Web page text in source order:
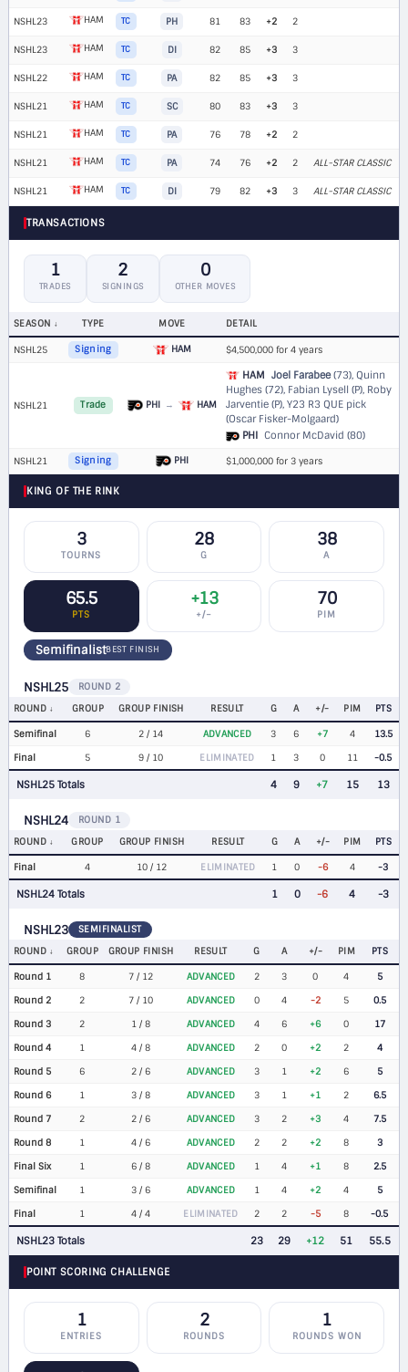
NSHL23 HAM TC PH 81 83 +2 2
NSHL23 HAM TC DI 82 85 +3 3
NSHL22 HAM TC PA 82 85 +3 3
NSHL21 HAM TC SC 80 83 +3 3
NSHL21 HAM TC PA 76 78 +2 2
NSHL21 HAM TC PA 74 76 +2 2 ALL-STAR CLASSIC
NSHL21 HAM TC DI 79 82 +3 3 ALL-STAR CLASSIC
TRANSACTIONS
1
TRADES
2
SIGNINGS
0
OTHER MOVES
SEASON TYPE MOVE DETAIL
NSHL25 Signing HAM $4,500,000 for 4 years
NSHL21 Trade PHI → HAM
HAM Joel Farabee(73), Quinn
Hughes (72), Fabian Lysell (P), Roby
Jarventie (P), Y23 R3 QUE pick
(Oscar Fisker-Molgaard)
PHI Connor McDavid (80)
NSHL21 Signing PHI $1,000,000 for 3 years
KING OF THE RINK
3
TOURNS
28
G
38
A
65.5
PTS
+13
+/−
70
PIM
SemifinalistBEST FINISH
NSHL25
ROUND 2
ROUND
GROUP GROUP FINISH RESULT G A +/- PIM PTS
Semifinal 6 2 / 14 ADVANCED 3 6 +7 4
13.5
Final
5 9 / 10 ELIMINATED 1 3 0 11 -0.5
NSHL25 Totals 4 9 +7 15 13
NSHL24
ROUND 1
ROUND
GROUP GROUP FINISH RESULT G A +/- PIM PTS
Final 4 10 / 12 ELIMINATED 1 0 -6 4 -3
NSHL24 Totals 1 0 -6 4 -3
NSHL23
SEMIFINALIST
ROUND
GROUP GROUP FINISH RESULT G A +/- PIM PTS
Round 1 8 7 / 12 ADVANCED 2 3 0 4
5
Round 2
2 7 / 10 ADVANCED 0 4 -2 5
0.5
Round 3
2 1 / 8 ADVANCED 4 6 +6 0
17
Round 4
1 4 / 8 ADVANCED 2 0 +2 2
4
Round 5
6 2 / 6 ADVANCED 3 1 +2 6
5
Round 6
1 3 / 8 ADVANCED 3 1 +1 2
6.5
Round 7
2 2 / 6 ADVANCED 3 2 +3 4
7.5
Round 8
1 4 / 6 ADVANCED 2 2 +2 8
3
Final Six
1 6 / 8 ADVANCED 1 4 +1 8
2.5
Semifinal
1 3 / 6 ADVANCED 1 4 +2 4
5
Final
1 4 / 4 ELIMINATED 2 2 -5 8 -0.5
NSHL23 Totals 23 29 +12 51 55.5
POINT SCORING CHALLENGE
1
ENTRIES
2
ROUNDS
1
ROUNDS WON